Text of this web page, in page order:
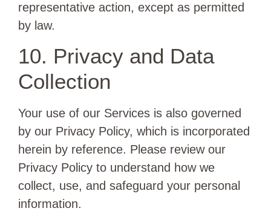
representative action, except as permitted
by law.
10. Privacy and Data
Collection
Your use of our Services is also governed
by our Privacy Policy, which is incorporated
herein by reference. Please review our
Privacy Policy to understand how we
collect, use, and safeguard your personal
information.